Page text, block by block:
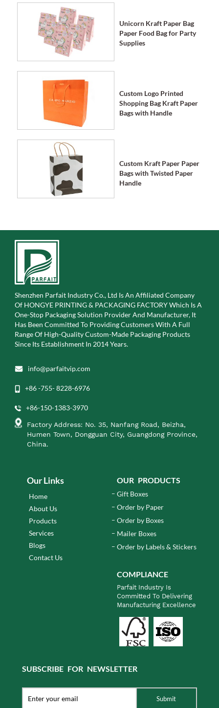
Unicorn Kraft Paper Bag
Paper Food Bag for Party
Supplies
Custom Logo Printed
Shopping Bag Kraft Paper
Bags with Handle
Custom Kraft Paper Paper
Bags with Twisted Paper
Handle
Shenzhen Parfait Industry Co., Ltd Is An Affiliated Company
Of HONGYE PRINTING & PACKAGING FACTORY Which Is A
One-Stop Packaging Solution Provider And Manufacturer, It
Has Been Committed To Providing Customers With A Full
Range Of High-Quality Custom-Made Packaging Products
Since Its Establishment In 2014 Years.
info@parfaitvip.com
+86 -755- 8228-6976
+86-150-1383-3970
Factory Address: No. 35, Nanfang Road, Beizha,
Humen Town, Dongguan City, Guangdong Province,
China.
Our Links
Home
About Us
Products
Services
Blogs
Contact Us
OUR PRODUCTS
Gift Boxes
Order by Paper
Order by Boxes
Mailer Boxes
Order by Labels & Stickers
COMPLIANCE
Parfait Industry Is
Committed To Delivering
Manufacturing Excellence
SUBSCRIBE FOR NEWSLETTER
Submit